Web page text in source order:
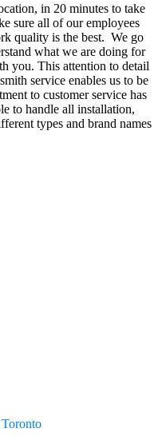
in 20 minutes to take
sure all of our employees
quality is the best. We go
what we are doing for
you. This attention to detail
service enables us to be
to customer service has
to handle all installation,
types and brand names